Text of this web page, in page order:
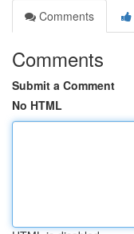
Comments
Comments
Submit a Comment
No HTML